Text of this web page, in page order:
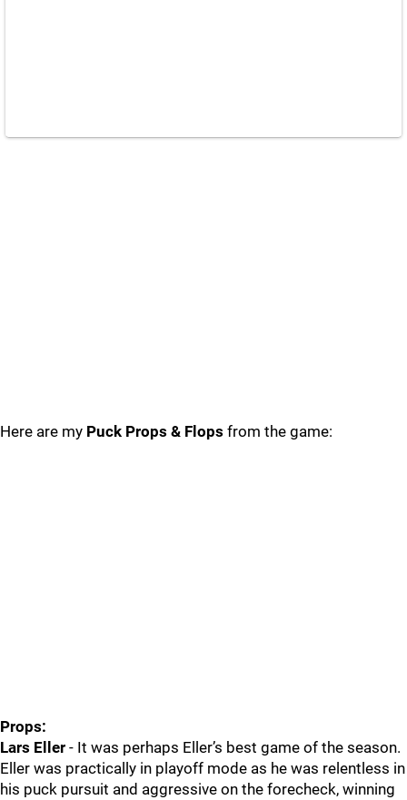
Here are my Puck Props & Flops from the game:
Props:
Lars Eller - It was perhaps Eller’s best game of the season.
Eller was practically in playoff mode as he was relentless in
his puck pursuit and aggressive on the forecheck, winning